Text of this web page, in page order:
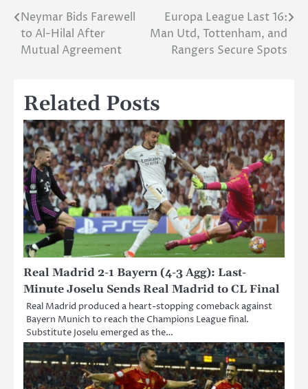
Post
navigation
Neymar Bids Farewell
to Al-Hilal After
Mutual Agreement
Europa League Last 16:
Man Utd, Tottenham, and
Rangers Secure Spots
Related Posts
Real Madrid 2-1 Bayern (4-3 Agg): Last-
Minute Joselu Sends Real Madrid to CL Final
Real Madrid produced a heart-stopping comeback against
Bayern Munich to reach the Champions League final.
Substitute Joselu emerged as the…